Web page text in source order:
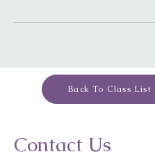
Back To Class List
Contact Us